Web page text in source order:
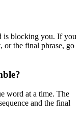
is blocking you. If you
or the final phrase, go
word at a time. The
and the final